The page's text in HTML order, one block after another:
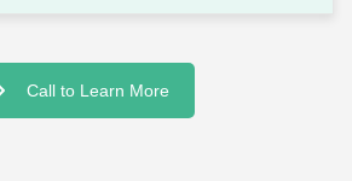
Call to Learn More